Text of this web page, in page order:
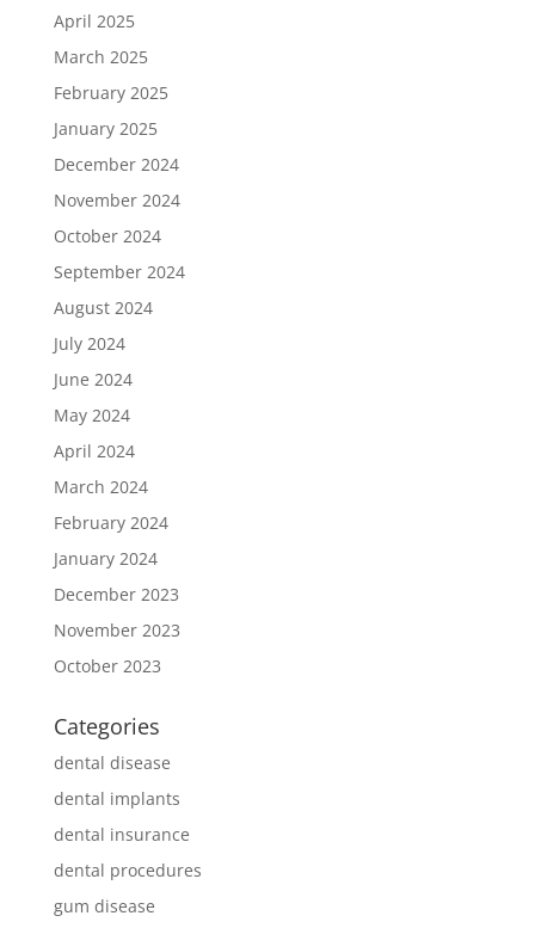
April 2025
March 2025
February 2025
January 2025
December 2024
November 2024
October 2024
September 2024
August 2024
July 2024
June 2024
May 2024
April 2024
March 2024
February 2024
January 2024
December 2023
November 2023
October 2023
Categories
dental disease
dental implants
dental insurance
dental procedures
gum disease